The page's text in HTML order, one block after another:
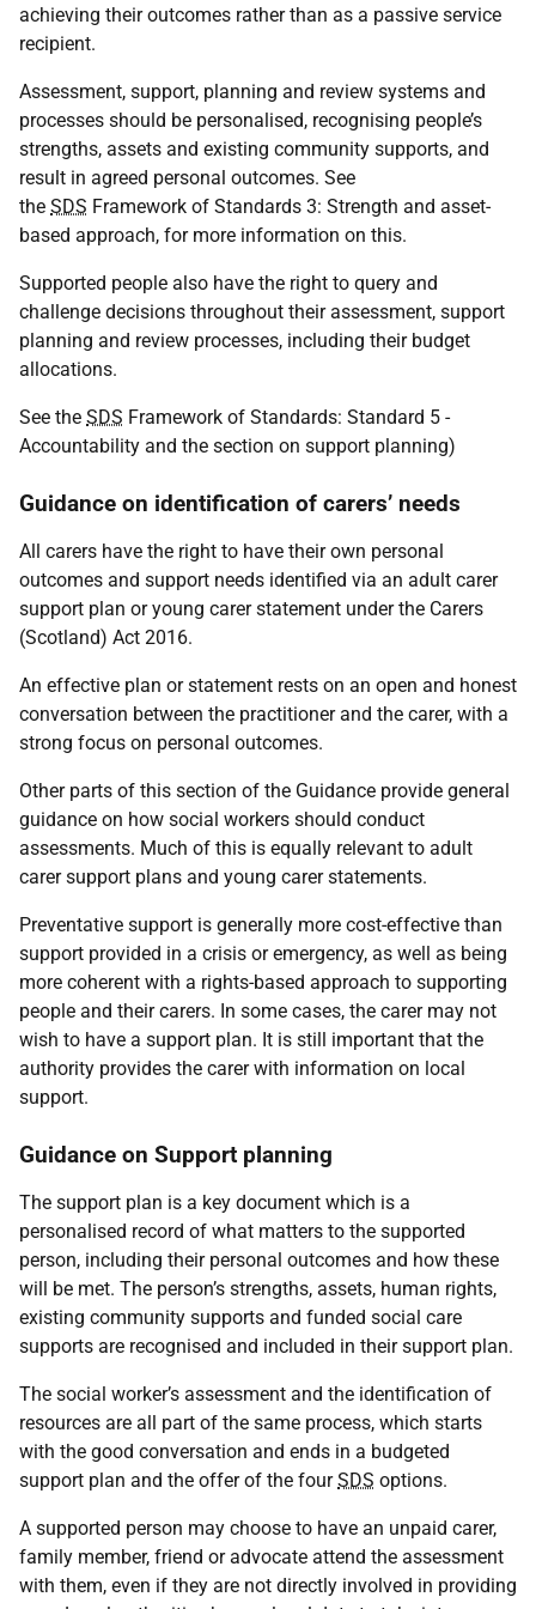
achieving their outcomes rather than as a passive service
recipient.
Assessment, support, planning and review systems and
processes should be personalised, recognising people’s
strengths, assets and existing community supports, and
result in agreed personal outcomes. See
the SDS Framework of Standards 3: Strength and asset-
based approach, for more information on this.
Supported people also have the right to query and
challenge decisions throughout their assessment, support
planning and review processes, including their budget
allocations.
See the SDS Framework of Standards: Standard 5 -
Accountability and the section on support planning)
Guidance on identification of carers’ needs
All carers have the right to have their own personal
outcomes and support needs identified via an adult carer
support plan or young carer statement under the Carers
(Scotland) Act 2016.
An effective plan or statement rests on an open and honest
conversation between the practitioner and the carer, with a
strong focus on personal outcomes.
Other parts of this section of the Guidance provide general
guidance on how social workers should conduct
assessments. Much of this is equally relevant to adult
carer support plans and young carer statements.
Preventative support is generally more cost-effective than
support provided in a crisis or emergency, as well as being
more coherent with a rights-based approach to supporting
people and their carers. In some cases, the carer may not
wish to have a support plan. It is still important that the
authority provides the carer with information on local
support.
Guidance on Support planning
The support plan is a key document which is a
personalised record of what matters to the supported
person, including their personal outcomes and how these
will be met. The person’s strengths, assets, human rights,
existing community supports and funded social care
supports are recognised and included in their support plan.
The social worker’s assessment and the identification of
resources are all part of the same process, which starts
with the good conversation and ends in a budgeted
support plan and the offer of the fourSDS options.
A supported person may choose to have an unpaid carer,
family member, friend or advocate attend the assessment
with them, even if they are not directly involved in providing